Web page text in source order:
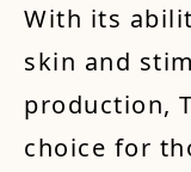
With its
skin and
production,
choice for